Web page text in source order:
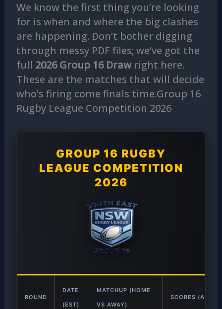
We know the first thing you’re looking
for is when and where the big clashes
are happening. Don’t bother digging
through messy PDF files; we’ve got the
full 2026 Group 16 Drawright here.
These are the matches that will decide
who’s firing come finals time.Group 16
Rugby League Competition 2026
GROUP 16 RUGBY
LEAGUE COMPETITION
2026
ROUND
DATE
(EST)
MATCHUP (HOME
VS AWAY)
SCORES (ALL